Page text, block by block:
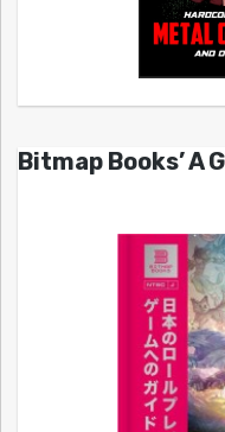
Bitmap Books’ A